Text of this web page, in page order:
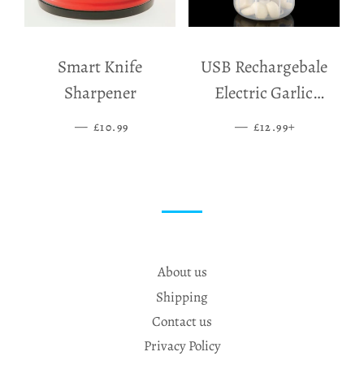
Smart Knife
Sharpener
— SALE PRICE
£10.99
USB Rechargebale
Electric Garlic
Grinder
— SALE PRICE
£12.99
About us
Shipping
Contact us
Privacy Policy